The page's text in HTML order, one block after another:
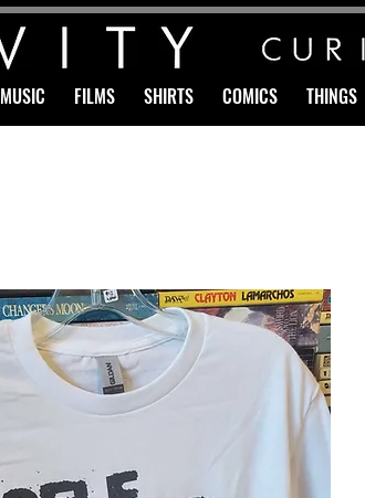
MUSIC FILMS SHIRTS COMICS THINGS